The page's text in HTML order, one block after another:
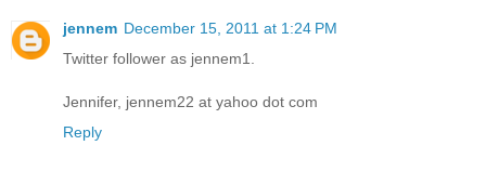
jennem December 15, 2011 at 1:24 PM
Twitter follower as jennem1.
Jennifer, jennem22 at yahoo dot com
Reply